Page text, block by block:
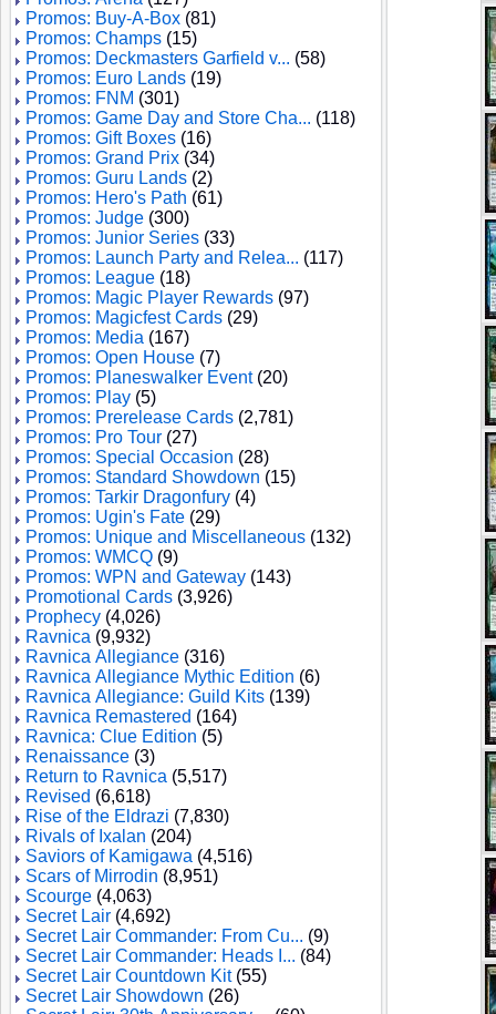
Promos: Buy-A-Box (81)
Promos: Champs (15)
Promos: Deckmasters Garfield v... (58)
Promos: Euro Lands (19)
Promos: FNM (301)
Promos: Game Day and Store Cha... (118)
Promos: Gift Boxes (16)
Promos: Grand Prix (34)
Promos: Guru Lands (2)
Promos: Hero's Path (61)
Promos: Judge (300)
Promos: Junior Series (33)
Promos: Launch Party and Relea... (117)
Promos: League (18)
Promos: Magic Player Rewards (97)
Promos: Magicfest Cards (29)
Promos: Media (167)
Promos: Open House (7)
Promos: Planeswalker Event(20)
Promos: Play (5)
Promos: Prerelease Cards (2,781)
Promos: Pro Tour (27)
Promos: Special Occasion (28)
Promos: Standard Showdown (15)
Promos: Tarkir Dragonfury (4)
Promos: Ugin's Fate (29)
Promos: Unique and Miscellaneous (132)
Promos: WMCQ (9)
Promos: WPN and Gateway (143)
Promotional Cards (3,926)
Prophecy (4,026)
Ravnica (9,932)
Ravnica Allegiance (316)
Ravnica Allegiance Mythic Edition (6)
Ravnica Allegiance: Guild Kits (139)
Ravnica Remastered (164)
Ravnica: Clue Edition (5)
Renaissance (3)
Return to Ravnica (5,517)
Revised (6,618)
Rise of the Eldrazi (7,830)
Rivals of Ixalan (204)
Saviors of Kamigawa (4,516)
Scars of Mirrodin (8,951)
Scourge (4,063)
Secret Lair (4,692)
Secret Lair Commander: From Cu... (9)
Secret Lair Commander: Heads I... (84)
Secret Lair Countdown Kit(55)
Secret Lair Showdown (26)